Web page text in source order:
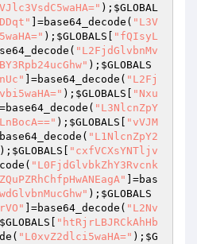
); $GLOBAL
]=base64_decode( "L3V
); $GLOBALS
"fQIsyL
"L2FjdGlvbnMv
); $GLOBALS
]=base64_decode( "L2Fj
); $GLOBALS
"Nxu
"L3NlcnZpY
); $GLOBALS
"vVJM
"L1NlcnZpY2
); $GLOBALS
"cxfVCXsYNTljv
"L0FjdGlvbkZhY3Rvcnk
]=bas
); $GLOBALS
]=base64_decode( "L2Nv
$GLOBALS
"htRjrLBJRCkAhHb
"L0xvZ2dlci5waHA=" ); $G